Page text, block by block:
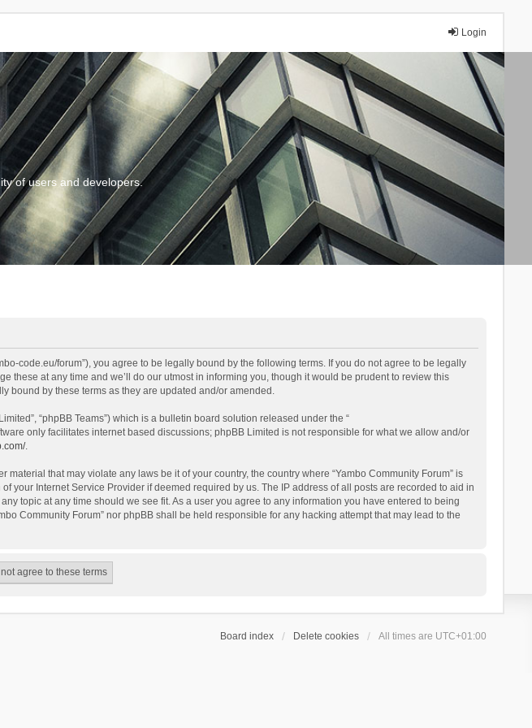
Login
of users and developers.
code.eu/forum”), you agree to be legally bound by the following terms. If you do not agree to be legally
these at any time and we’ll do our utmost in informing you, though it would be prudent to review this
bound by these terms as they are updated and/or amended.
“phpBB Teams”) which is a bulletin board solution released under the “
only facilitates internet based discussions; phpBB Limited is not responsible for what we allow and/or
.
that may violate any laws be it of your country, the country where “Yambo Community Forum” is
Internet Service Provider if deemed required by us. The IP address of all posts are recorded to aid in
topic at any time should we see fit. As a user you agree to any information you have entered to being
Community Forum” nor phpBB shall be held responsible for any hacking attempt that may lead to the
Board index Delete cookies All times are UTC+01:00